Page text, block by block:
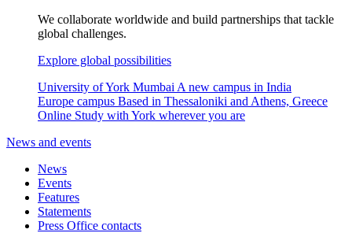
We collaborate worldwide and build partnerships that tackle
global challenges.
Explore global possibilities
University of York Mumbai A new campus in India
Europe campus Based in Thessaloniki and Athens, Greece
Online Study with York wherever you are
News and events
News
Events
Features
Statements
Press Office contacts